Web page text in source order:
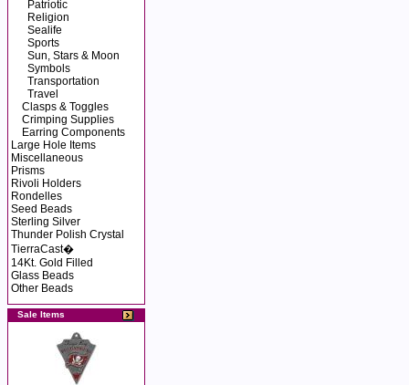
Patriotic
Religion
Sealife
Sports
Sun, Stars & Moon
Symbols
Transportation
Travel
Clasps & Toggles
Crimping Supplies
Earring Components
Large Hole Items
Miscellaneous
Prisms
Rivoli Holders
Rondelles
Seed Beads
Sterling Silver
Thunder Polish Crystal
TierraCast�
14Kt. Gold Filled
Glass Beads
Other Beads
Sale Items